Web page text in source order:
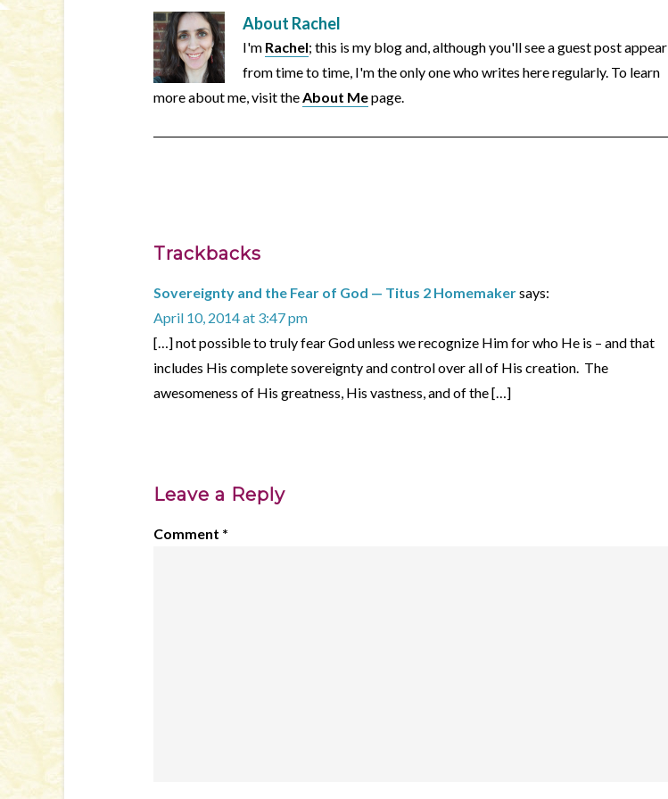
About Rachel
I'm Rachel; this is my blog and, although you'll see a guest post appear
from time to time, I'm the only one who writes here regularly. To learn
more about me, visit theAbout Mepage.
Trackbacks
Sovereignty and the Fear of God — Titus 2 Homemakersays:
April 10, 2014 at 3:47 pm
[…] not possible to truly fear God unless we recognize Him for who He is – and that
includes His complete sovereignty and control over all of His creation. The
awesomeness of His greatness, His vastness, and of the […]
Leave a Reply
Comment *